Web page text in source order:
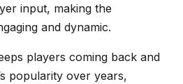
input, making the
and dynamic.
players coming back and
popularity over years,